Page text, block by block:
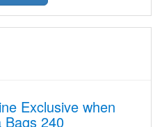
Exclusive when
Bags 240